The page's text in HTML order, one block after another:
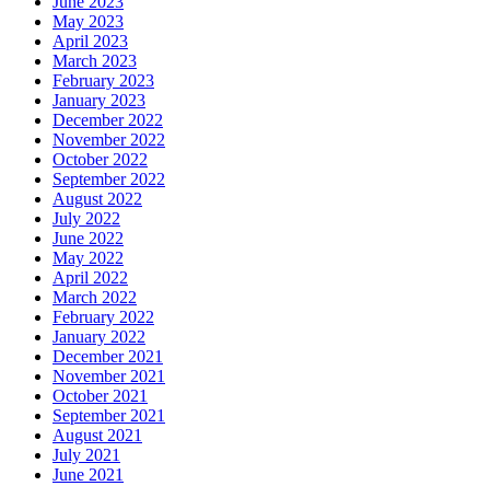
May 2023
April 2023
March 2023
February 2023
January 2023
December 2022
November 2022
October 2022
September 2022
August 2022
July 2022
June 2022
May 2022
April 2022
March 2022
February 2022
January 2022
December 2021
November 2021
October 2021
September 2021
August 2021
July 2021
June 2021